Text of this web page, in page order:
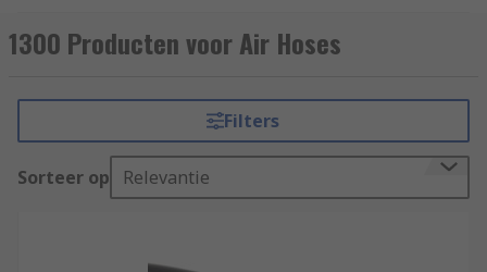
compressed air from one location to another.
These hoses are commonly used in a variety of
applications, and they are essential for powering
air tools, pneumatic equipment, and other types
of machinery that require compressed air. You can
find out more in our Air Hose Guide.
1300 Producten voor Air Hoses
Filters
Sorteer op Relevantie